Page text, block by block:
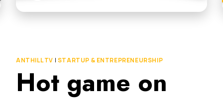
ANTHILL TV | STARTUP & ENTREPRENEURSHIP
Hot game on